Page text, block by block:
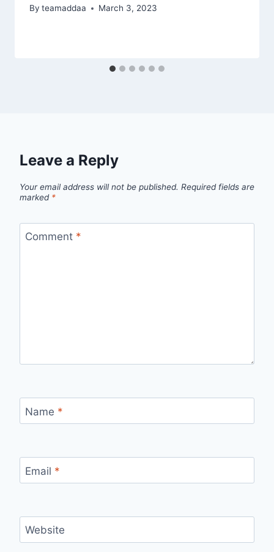
By teamaddaa March 3, 2023
Leave a Reply
Your email address will not be published. Required fields are
marked *
Comment *
Name *
Email *
Website